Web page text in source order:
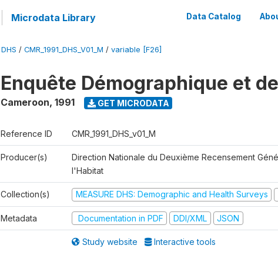
Microdata Library Data Catalog
DHS / CMR_1991_DHS_V01_M / variable [F26]
Enquête Démographique et
Cameroon, 1991 GET MICRODATA
Reference ID CMR_1991_DHS_v01_M
Producer(s)
Direction Nationale du Deuxième Recensement
l'Habitat
Collection(s) MEASURE DHS: Demographic and Health Surveys
Metadata Documentation in PDF DDI/XML JSON
Study website Interactive tools